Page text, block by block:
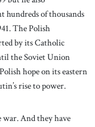
hundreds of thousands
The Polish
by its Catholic
the Soviet Union
hope on its eastern
rise to power.
And they have